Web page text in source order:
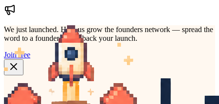
We just launched. Help us grow the founders network — spread the
word to a founder who'd back your launch.
Join free